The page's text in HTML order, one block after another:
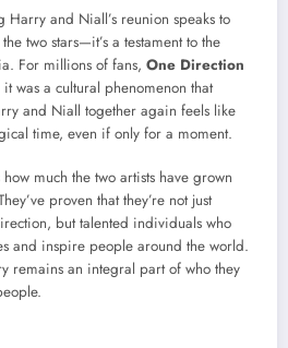
Harry and Niall’s reunion speaks to
two stars—it’s a testament to the
For millions of fans, One Direction
was a cultural phenomenon that
and Niall together again feels like
time, even if only for a moment.
much the two artists have grown
proven that they’re not just
but talented individuals who
and inspire people around the world.
remains an integral part of who they